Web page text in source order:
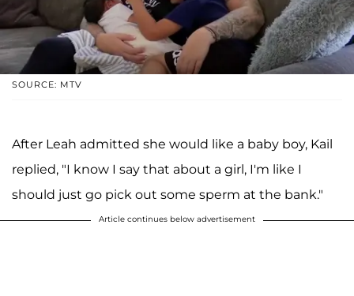
SOURCE: MTV
After Leah admitted she would like a baby boy, Kail
replied, "I know I say that about a girl, I'm like I
should just go pick out some sperm at the bank."
Article continues below advertisement